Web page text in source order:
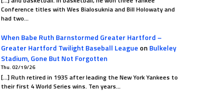
Conference titles with Wes Bialosuknia and Bill Holowaty and
had two…
When Babe Ruth Barnstormed Greater Hartford –
Greater Hartford Twilight Baseball League on Bulkeley
Stadium, Gone But Not Forgotten
Thu. 02/19/26
[…] Ruth retired in 1935 after leading the New York Yankees to
their first 4 World Series wins. Ten years…